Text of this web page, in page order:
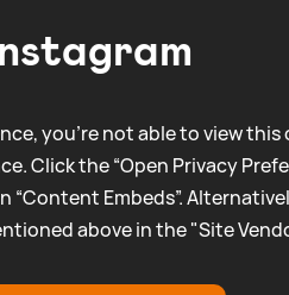
you're not able to view
Click the “Open Privacy
“Content Embeds”.
above in the "Site